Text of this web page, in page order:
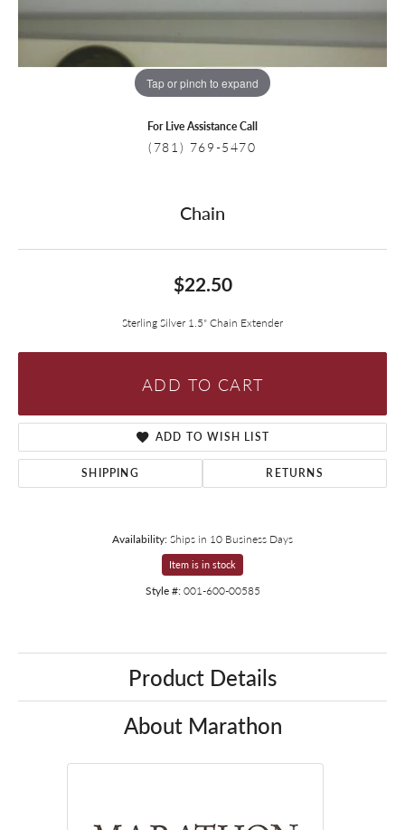
Tap or pinch to expand
For Live Assistance Call
(781) 769-5470
Chain
$22.50
Sterling Silver 1.5" Chain Extender
ADD TO CART
ADD TO WISH LIST
SHIPPING RETURNS
Availability:Ships in 10 Business Days
Item is in stock
Style #: 001-600-00585
Product Details
About Marathon